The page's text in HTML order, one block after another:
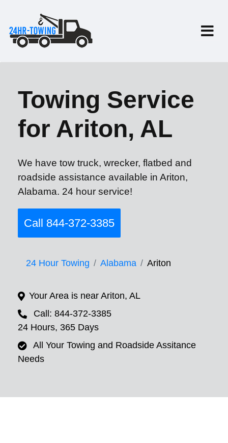
Towing Service
for Ariton, AL
We have tow truck, wrecker, flatbed and
roadside assistance available in Ariton,
Alabama. 24 hour service!
Call 844-372-3385
24 Hour Towing Alabama Ariton
Your Area is near Ariton, AL
Call: 844-372-3385
24 Hours, 365 Days
All Your Towing and Roadside Assitance
Needs